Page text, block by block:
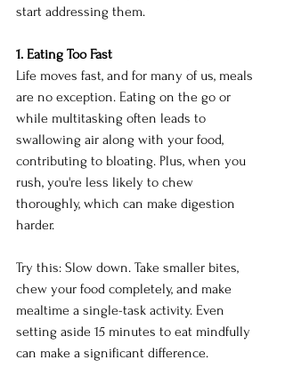
start addressing them.
1. Eating Too Fast
Life moves fast, and for many of us, meals
are no exception. Eating on the go or
while multitasking often leads to
swallowing air along with your food,
contributing to bloating. Plus, when you
rush, you're less likely to chew
thoroughly, which can make digestion
harder.
Try this: Slow down. Take smaller bites,
chew your food completely, and make
mealtime a single-task activity. Even
setting aside 15 minutes to eat mindfully
can make a significant difference.